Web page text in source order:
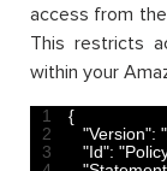
access from
This restricts
within your
1
2
3
{
"Version":
"Id":